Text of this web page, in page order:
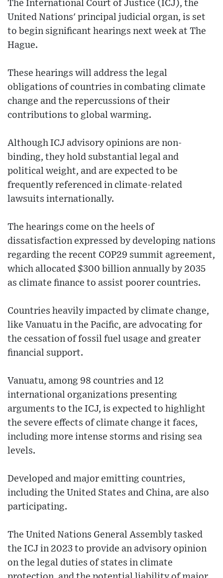
The International Court of Justice (ICJ), the
United Nations' principal judicial organ, is set
to begin significant hearings next week at The
Hague.
These hearings will address the legal
obligations of countries in combating climate
change and the repercussions of their
contributions to global warming.
Although ICJ advisory opinions are non-
binding, they hold substantial legal and
political weight, and are expected to be
frequently referenced in climate-related
lawsuits internationally.
The hearings come on the heels of
dissatisfaction expressed by developing nations
regarding the recent COP29 summit agreement,
which allocated $300 billion annually by 2035
as climate finance to assist poorer countries.
Countries heavily impacted by climate change,
like Vanuatu in the Pacific, are advocating for
the cessation of fossil fuel usage and greater
financial support.
Vanuatu, among 98 countries and 12
international organizations presenting
arguments to the ICJ, is expected to highlight
the severe effects of climate change it faces,
including more intense storms and rising sea
levels.
Developed and major emitting countries,
including the United States and China, are also
participating.
The United Nations General Assembly tasked
the ICJ in 2023 to provide an advisory opinion
on the legal duties of states in climate